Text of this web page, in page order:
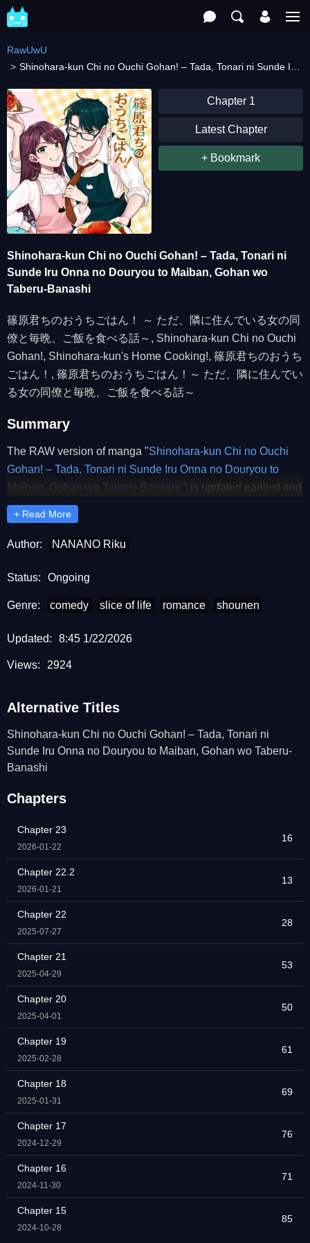
RawUwU
Shinohara-kun Chi no Ouchi Gohan! – Tada, Tonari ni Sunde Iru Onna no Douryou to Maiban, Gohan wo Taberu-Banashi
Chapter 1
Latest Chapter
+ Bookmark
Shinohara-kun Chi no Ouchi Gohan! – Tada, Tonari ni
Sunde Iru Onna no Douryou to Maiban, Gohan wo
Taberu-Banashi
篠原君ちのおうちごはん！ ～ ただ、隣に住んでいる女の同
僚と毎晩、ご飯を食べる話～, Shinohara-kun Chi no Ouchi
Gohan!, Shinohara-kun's Home Cooking!, 篠原君ちのおうち
ごはん！, 篠原君ちのおうちごはん！～ ただ、隣に住んでい
る女の同僚と毎晩、ご飯を食べる話～
Summary
The RAW version of manga "Shinohara-kun Chi no Ouchi
Gohan! – Tada, Tonari ni Sunde Iru Onna no Douryou to
Maiban, Gohan wo Taberu-Banashi " is updated earliest and
completely on RawUwU. Dear readers, please comment
and share to support RawUwU to release the latest chapters
of "Shinohara-kun Chi no Ouchi Gohan! – Tada, Tonari ni
Banashi" RAW.
+ Read More
Author: NANANO Riku
Status: Ongoing
Genre: comedy slice of life romance shounen
Updated: 8:45 1/22/2026
Views: 2924
Alternative Titles
Shinohara-kun Chi no Ouchi Gohan! – Tada, Tonari ni
Sunde Iru Onna no Douryou to Maiban, Gohan wo Taberu-
Banashi
Chapters
Chapter 23
2026-01-22
16
Chapter 22.2
2026-01-21
13
Chapter 22
2025-07-27
28
Chapter 21
2025-04-29
53
Chapter 20
2025-04-01
50
Chapter 19
2025-02-28
61
Chapter 18
2025-01-31
69
Chapter 17
2024-12-29
76
Chapter 16
2024-11-30
71
Chapter 15
2024-10-28
85